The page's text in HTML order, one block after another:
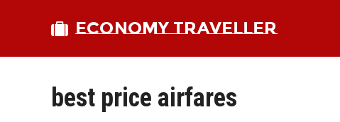
ECONOMY TRAVELLER
best price airfares